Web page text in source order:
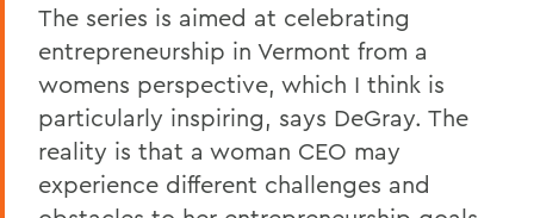
The series is aimed at celebrating
entrepreneurship in Vermont from a
womens perspective, which I think is
particularly inspiring, says DeGray. The
reality is that a woman CEO may
experience different challenges and